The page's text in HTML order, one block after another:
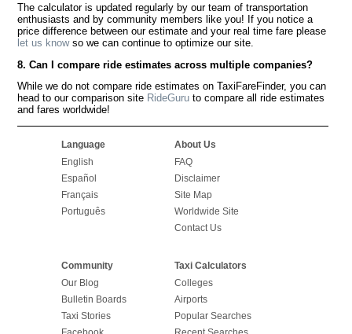
The calculator is updated regularly by our team of transportation
enthusiasts and by community members like you! If you notice a
price difference between our estimate and your real time fare please
let us knowso we can continue to optimize our site.
8. Can I compare ride estimates across multiple companies?
While we do not compare ride estimates on TaxiFareFinder, you can
head to our comparison site RideGuru to compare all ride estimates
and fares worldwide!
Language
English
Español
Français
Português
About Us
FAQ
Disclaimer
Site Map
Worldwide Site
Contact Us
Community
Our Blog
Bulletin Boards
Taxi Stories
Taxi Calculators
Colleges
Airports
Popular Searches